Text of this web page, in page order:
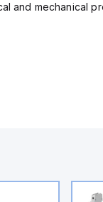
and mechanical